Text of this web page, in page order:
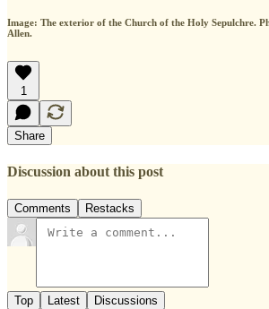
Image: The exterior of the Church of the Holy Sepulchre.
Allen.
1
Share
Discussion about this post
Comments Restacks
Top Latest Discussions